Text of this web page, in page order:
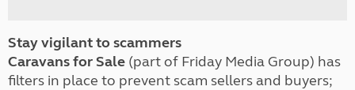
Stay vigilant to scammers
Caravans for Sale (part of Friday Media Group) has
filters in place to prevent scam sellers and buyers;